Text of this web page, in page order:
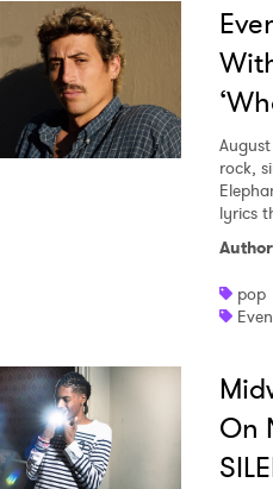
rock,
lyrics
Author
pop
On